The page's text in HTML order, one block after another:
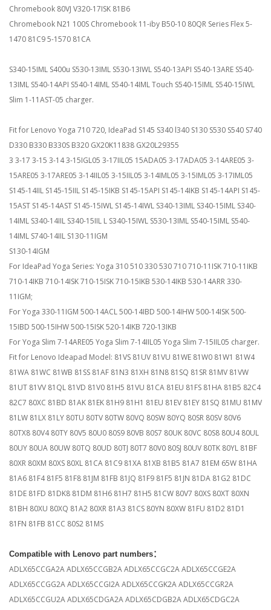
Chromebook 80VJ V320-17ISK 81B6
Chromebook N21 100S Chromebook 11-iby B50-10 80QR Series Flex 5-
1470 81C9 5-1570 81CA
S340-15IML S400u S530-13IML S530-13IWL S540-13API S540-13ARE S540-
13IML S540-14API S540-14IML S540-14IML Touch S540-15IML S540-15IWL
Slim 1-11AST-05 charger.
Fit for Lenovo Yoga 710 720, IdeaPad S145 S340 l340 S130 S530 S540 S740
D330 B330 B330S B320 GX20K11838 GX20L29355
3 3-17 3-15 3-14 3-15IGL05 3-17IIL05 15ADA05 3-17ADA05 3-14ARE05 3-
15ARE05 3-17ARE05 3-14IIL05 3-15IIL05 3-14IML05 3-15IML05 3-17IML05
S145-14IIL S145-15IIL S145-15IKB S145-15API S145-14IKB S145-14API S145-
15AST S145-14AST S145-15IWL S145-14IWL S340-13IML S340-15IML S340-
14IML S340-14IIL S340-15IIL L S340-15IWL S530-13IML S540-15IML S540-
14IML S740-14IIL S130-11IGM
S130-14IGM
For IdeaPad Yoga Series: Yoga 310 510 330 530 710 710-11ISK 710-11IKB
710-14IKB 710-14ISK 710-15ISK 710-15IKB 530-14IKB 530-14ARR 330-
11IGM;
For Yoga 330-11IGM 500-14ACL 500-14IBD 500-14IHW 500-14ISK 500-
15IBD 500-15IHW 500-15ISK 520-14IKB 720-13IKB
For Yoga Slim 7-14ARE05 Yoga Slim 7-14IIL05 Yoga Slim 7-15IIL05 charger.
Fit for Lenovo Ideapad Model: 81VS 81UV 81VU 81WE 81W0 81W1 81W4
81WA 81WC 81WB 81SS 81AF 81N3 81XH 81N8 81SQ 81SR 81MV 81VW
81UT 81VV 81QL 81VD 81V0 81H5 81VU 81CA 81EU 81FS 81HA 81B5 82C4
82C7 80XC 81BD 81AK 81EK 81H9 81H1 81EU 81EV 81EY 81SQ 81MU 81MV
81LW 81LX 81LY 80TU 80TV 80TW 80VQ 80SW 80YQ 80SR 80SV 80V6
80TX8 80V4 80TY 80V5 80U0 80S9 80VB 80S7 80UK 80VC 80S8 80U4 80UL
80UY 80UA 80UW 80TQ 80UD 80TJ 80T7 80V0 80SJ 80UV 80TK 80YL 81BF
80XR 80XM 80XS 80XL 81CA 81C9 81XA 81XB 81B5 81A7 81EM 65W 81HA
81A6 81F4 81F5 81F8 81JM 81FB 81JQ 81F9 81F5 81JN 81DA 81G2 81DC
81DE 81FD 81DK8 81DM 81H6 81H7 81H5 81CW 80V7 80XS 80XT 80XN
81BH 80XU 80XQ 81A2 80XR 81A3 81CS 80YN 80XW 81FU 81D2 81D1
81FN 81FB 81CC 80S2 81MS
Compatible with Lenovo part numbers：
ADLX65CCGA2A ADLX65CCGB2A ADLX65CCGC2A ADLX65CCGE2A
ADLX65CCGG2A ADLX65CCGI2A ADLX65CCGK2A ADLX65CCGR2A
ADLX65CCGU2A ADLX65CDGA2A ADLX65CDGB2A ADLX65CDGC2A